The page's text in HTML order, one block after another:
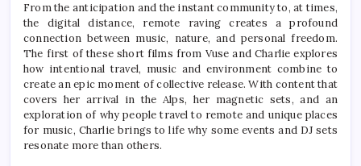
From the anticipation and the instant community to, at times,
the digital distance, remote raving creates a profound
connection between music, nature, and personal freedom.
The first of these short films from Vuse and Charlie explores
how intentional travel, music and environment combine to
create an epic moment of collective release. With content that
covers her arrival in the Alps, her magnetic sets, and an
exploration of why people travel to remote and unique places
for music, Charlie brings to life why some events and DJ sets
resonate more than others.